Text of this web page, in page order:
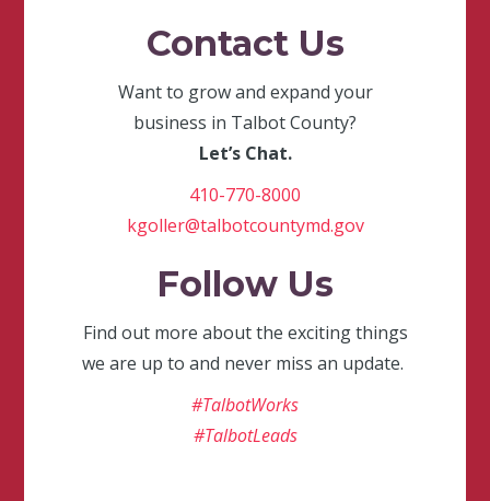
Contact Us
Want to grow and expand your
business in Talbot County?
Let’s Chat.
410-770-8000
kgoller@talbotcountymd.gov
Follow Us
Find out more about the exciting things
we are up to and never miss an update.
#TalbotWorks
#TalbotLeads